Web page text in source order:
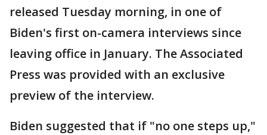
released Tuesday morning, in one of
Biden's first on-camera interviews since
leaving office in January. The Associated
Press was provided with an exclusive
preview of the interview.
Biden suggested that if "no one steps up,"